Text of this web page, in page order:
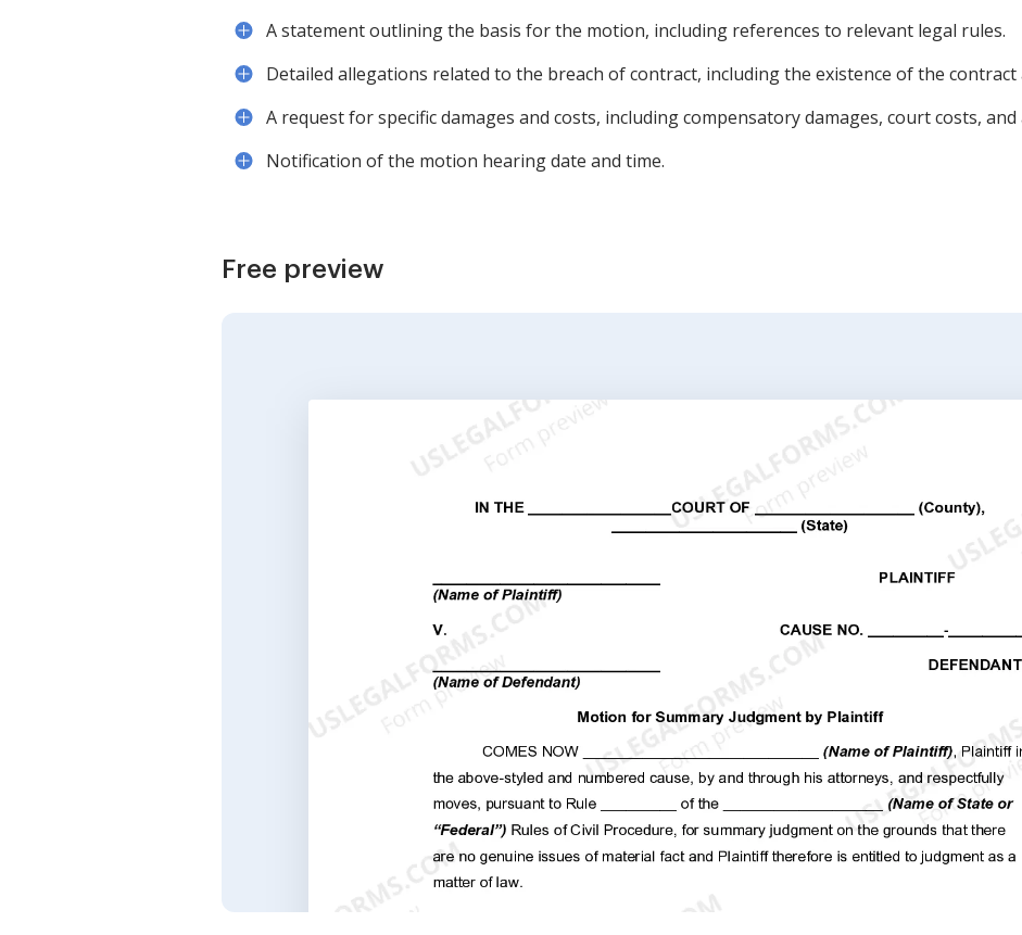
A statement outlining the basis for the motion, including references to relevant legal rules.
Detailed allegations related to the breach of contract, including the existence of the contract
A request for specific damages and costs, including compensatory damages, court costs,
Notification of the motion hearing date and time.
Free preview